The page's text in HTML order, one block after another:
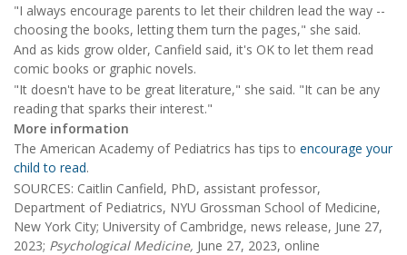
"I always encourage parents to let their children lead the way --
choosing the books, letting them turn the pages," she said.
And as kids grow older, Canfield said, it's OK to let them read
comic books or graphic novels.
"It doesn't have to be great literature," she said. "It can be any
reading that sparks their interest."
More information
The American Academy of Pediatrics has tips to encourage your
child to read.
SOURCES: Caitlin Canfield, PhD, assistant professor,
Department of Pediatrics, NYU Grossman School of Medicine,
New York City; University of Cambridge, news release, June 27,
2023; Psychological Medicine, June 27, 2023, online